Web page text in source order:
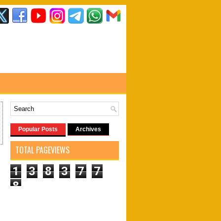
Popular Posts Archives
TOTAL PAGEVIEWS
1 3 8 3 7
7
8